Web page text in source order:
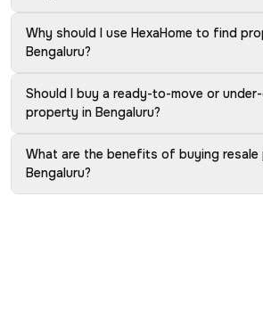
Why should I use HexaHome to find
Bengaluru?
Should I buy a ready-to-move or
property in Bengaluru?
What are the benefits of buying resale
Bengaluru?